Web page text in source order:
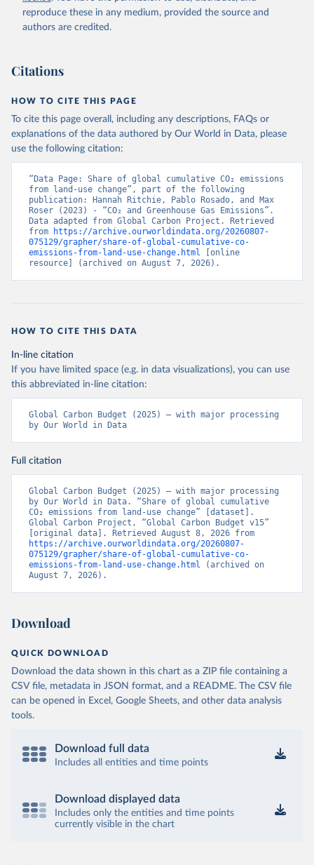
reproduce these in any medium, provided the source and
authors are credited.
Citations
HOW TO CITE THIS PAGE
To cite this page overall, including any descriptions, FAQs or
explanations of the data authored by Our World in Data, please
use the following citation:
“Data Page: Share of global cumulative CO₂ emissions
from land-use change”, part of the following
publication: Hannah Ritchie, Pablo Rosado, and Max
Roser (2023) - “CO₂ and Greenhouse Gas Emissions”.
Data adapted from Global Carbon Project. Retrieved
from
https://archive.ourworldindata.org/20260807-
075129/grapher/share-of-global-cumulative-co-
emissions-from-land-use-change.html [online
resource] (archived on August 7, 2026).
HOW TO CITE THIS DATA
In-line citation
If you have limited space (e.g. in data visualizations), you can use
this abbreviated in-line citation:
Global Carbon Budget (2025) – with major processing
by Our World in Data
Full citation
Global Carbon Budget (2025) – with major processing
by Our World in Data. “Share of global cumulative
CO₂ emissions from land-use change” [dataset].
Global Carbon Project, “Global Carbon Budget v15”
https://archive.ourworldindata.org/20260807-
075129/grapher/share-of-global-cumulative-co-
emissions-from-land-use-change.html (archived on
August 7, 2026).
Download
QUICK DOWNLOAD
Download the data shown in this chart as a ZIP file containing a
CSV file, metadata in JSON format, and a README. The CSV file
can be opened in Excel, Google Sheets, and other data analysis
tools.
Download full data
Includes all entities and time points
Download displayed data
Includes only the entities and time points
currently visible in the chart